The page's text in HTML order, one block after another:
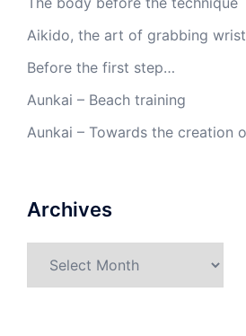
Aikido, the art of grabbing
Before the first step…
Aunkai – Beach training
Aunkai – Towards the creation
Archives